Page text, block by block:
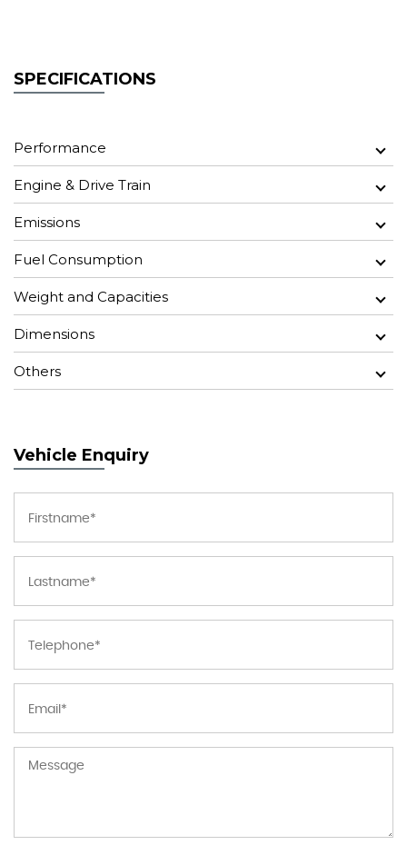
SPECIFICATIONS
Performance
Engine & Drive Train
Emissions
Fuel Consumption
Weight and Capacities
Dimensions
Others
Vehicle Enquiry